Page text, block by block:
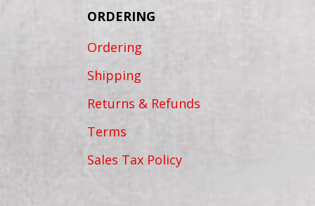
ORDERING
Ordering
Shipping
Returns & Refunds
Terms
Sales Tax Policy